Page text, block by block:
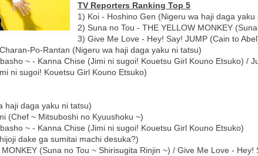
TV Reporters Ranking Top 5
1) Koi - Hoshino Gen (Nigeru wa haji daga yaku
2) Suna no Tou - THE YELLOW MONKEY
3) Give Me Love - Hey! Say! JUMP (Cain to
Po-Rantan (Nigeru wa haji daga yaku ni tatsu)
~ - Kanna Chise (Jimi ni sugoi! Kouetsu Girl Kouno Etsuko) /
ni sugoi! Kouetsu Girl Kouno Etsuko)
haji daga yaku ni tatsu)
(Chef ~ Mitsuboshi no Kyuushoku ~)
~ - Kanna Chise (Jimi ni sugoi! Kouetsu Girl Kouno Etsuko)
dake ga sumitai machi desuka?)
(Suna no Tou ~ Shirisugita Rinjin ~) / Give Me Love - Hey!